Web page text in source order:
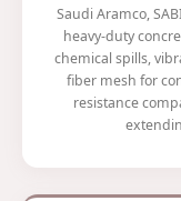
Saudi Aramco,
heavy-duty
chemical spills,
fiber mesh for
resistance